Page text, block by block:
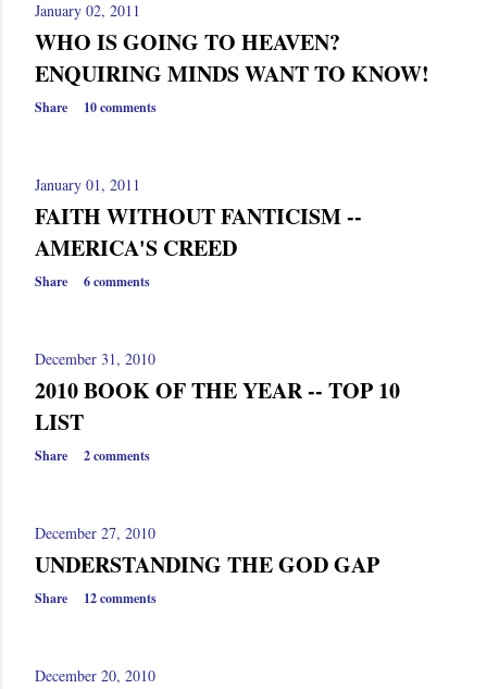
January 02, 2011
WHO IS GOING TO HEAVEN?
ENQUIRING MINDS WANT TO KNOW!
Share 10 comments
January 01, 2011
FAITH WITHOUT FANTICISM --
AMERICA'S CREED
Share 6 comments
December 31, 2010
2010 BOOK OF THE YEAR -- TOP 10
LIST
Share 2 comments
December 27, 2010
UNDERSTANDING THE GOD GAP
Share 12 comments
December 20, 2010